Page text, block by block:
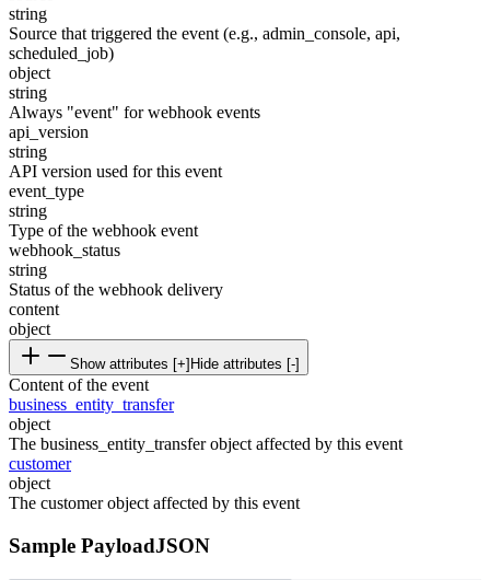
string
Source that triggered the event (e.g., admin_console, api,
scheduled_job)
object
string
Always "event" for webhook events
api_version
string
API version used for this event
event_type
string
Type of the webhook event
webhook_status
string
Status of the webhook delivery
content
object
Show attributes [+] Hide attributes [-]
Content of the event
business_entity_transfer
object
The business_entity_transfer object affected by this event
customer
object
The customer object affected by this event
Sample PayloadJSON